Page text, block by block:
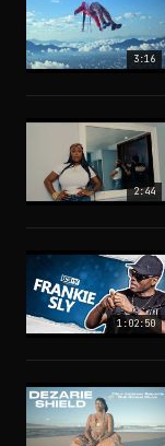
3:16
2:44
1:02:50